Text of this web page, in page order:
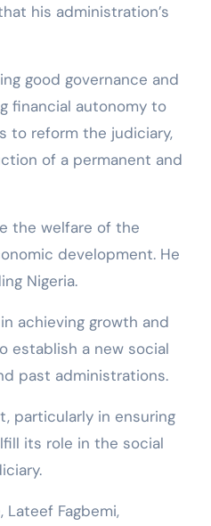
his administration’s
good governance and
financial autonomy to
to reform the judiciary,
of a permanent and
the welfare of the
development. He
Nigeria.
achieving growth and
establish a new social
past administrations.
particularly in ensuring
its role in the social
Fagbemi,